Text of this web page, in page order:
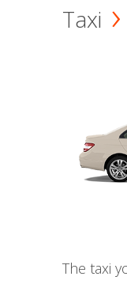
Taxi
The taxi